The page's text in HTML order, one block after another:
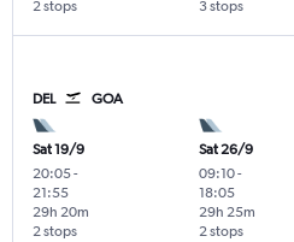
2 stops 3 stops
DEL GOA
Sat 19/9
20:05-
21:55
2 stops
29h 20m
Sat 26/9
09:10-
18:05
2 stops
29h 25m